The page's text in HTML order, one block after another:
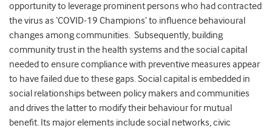
opportunity to leverage prominent persons who had contracted
the virus as ‘COVID-19 Champions’ to influence behavioural
changes among communities. Subsequently, building
community trust in the health systems and the social capital
needed to ensure compliance with preventive measures appear
to have failed due to these gaps. Social capital is embedded in
social relationships between policy makers and communities
and drives the latter to modify their behaviour for mutual
benefit. Its major elements include social networks, civic